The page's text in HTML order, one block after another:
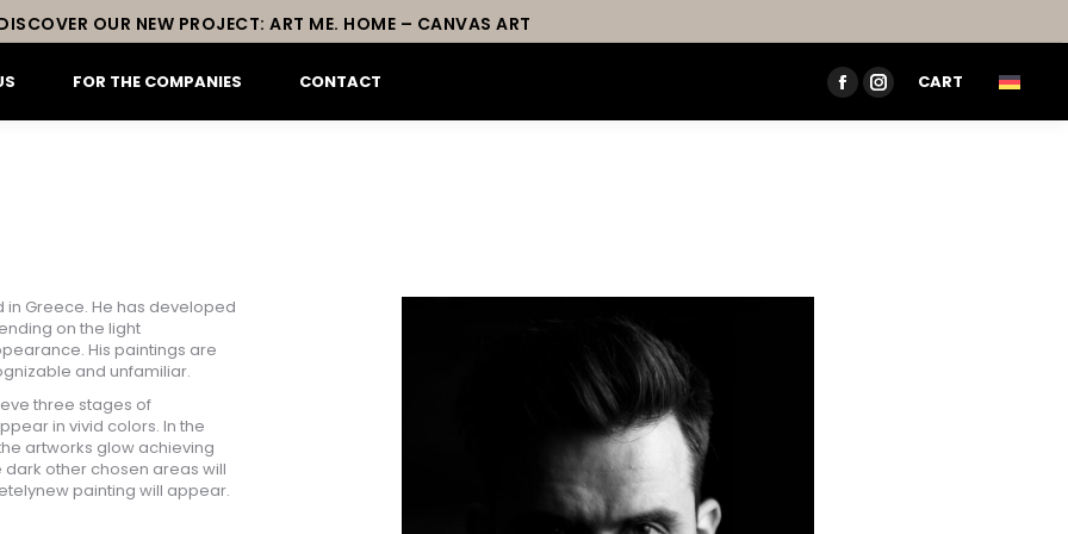
OUR NEW PROJECT: ART ME. HOME – CANVAS ART
FOR THE COMPANIES CONTACT
FACEBOOK
PAGE
INSTAGRAM
PAGE
CART
Greece. He has developed
on the light
His paintings are
and unfamiliar.
three stages of
in vivid colors. In the
artworks glow achieving
other chosen areas will
painting will appear.